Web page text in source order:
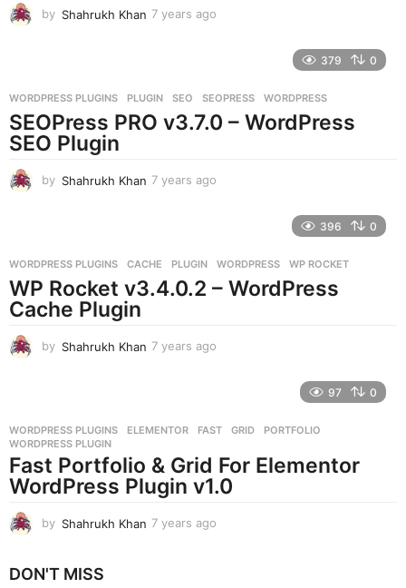
by Shahrukh Khan 7 years ago
s
a
g
379 0
WORDPRESS PLUGINS PLUGIN ,SEO ,SEOPRESS ,WORDPRESS
SEOPress PRO v3.7.0 – WordPress
SEO Plugin
by Shahrukh Khan 7 years ago
s
a
396 0
WORDPRESS PLUGINS CACHE ,PLUGIN ,WORDPRESS ,WP ROCKET
WP Rocket v3.4.0.2 – WordPress
Cache Plugin
by Shahrukh Khan 7 years ago
s
g
o
97 0
WORDPRESS PLUGINS ELEMENTOR ,FAST ,GRID ,PORTFOLIO
WORDPRESS PLUGIN
Fast Portfolio & Grid For Elementor
WordPress Plugin v1.0
by Shahrukh Khan 7 years ago
DON'T MISS